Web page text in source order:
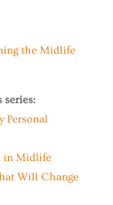
the Midlife
series:
Personal
in Midlife
Will Change